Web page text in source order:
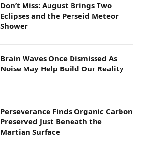
Don’t Miss: August Brings Two
Eclipses and the Perseid Meteor
Shower
Brain Waves Once Dismissed As
Noise May Help Build Our Reality
Perseverance Finds Organic Carbon
Preserved Just Beneath the
Martian Surface